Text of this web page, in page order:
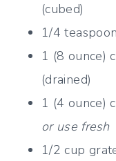
(cubed)
1/4
1 (8 ounce)
(drained)
1 (4 ounce)
or use fresh
1/2 cup